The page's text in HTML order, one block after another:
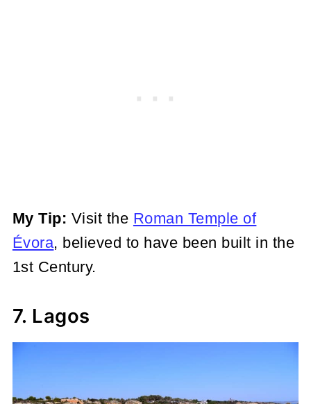
My Tip: Visit the Roman Temple of
Évora, believed to have been built in the
1st Century.
7. Lagos